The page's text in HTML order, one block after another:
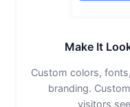
Make It
Custom colors,
branding.
visitors